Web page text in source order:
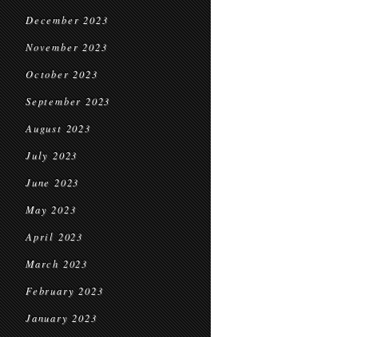
December 2023
November 2023
October 2023
September 2023
August 2023
July 2023
June 2023
May 2023
April 2023
March 2023
February 2023
January 2023